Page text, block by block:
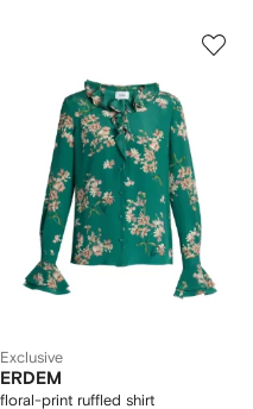
Exclusive
ERDEM
floral-print ruffled shirt